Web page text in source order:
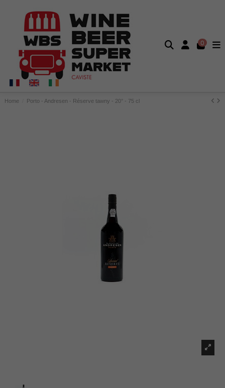
0
Home Porto - Andresen - Réserve tawny - 20° - 75 cl